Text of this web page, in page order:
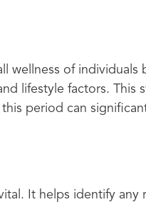
wellness of
lifestyle factors. This
period can
It helps identify any